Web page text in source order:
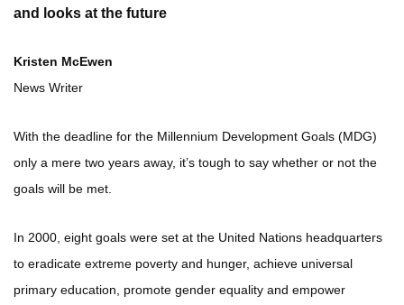
and looks at the future
Kristen McEwen
News Writer
With the deadline for the Millennium Development Goals (MDG)
only a mere two years away, it’s tough to say whether or not the
goals will be met.
In 2000, eight goals were set at the United Nations headquarters
to eradicate extreme poverty and hunger, achieve universal
primary education, promote gender equality and empower